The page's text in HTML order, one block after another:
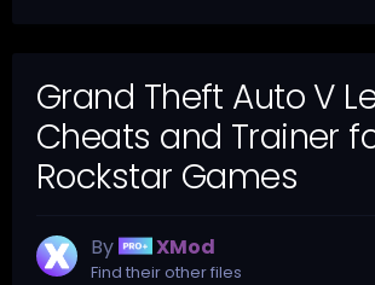
Grand Theft Auto V
Cheats and Trainer
Rockstar Games
By XMod
Find their other files